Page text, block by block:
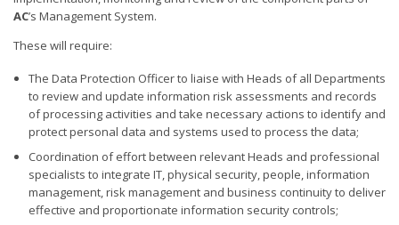
AC’s Management System.
These will require:
The Data Protection Officer to liaise with Heads of all Departments
to review and update information risk assessments and records
of processing activities and take necessary actions to identify and
protect personal data and systems used to process the data;
Coordination of effort between relevant Heads and professional
specialists to integrate IT, physical security, people, information
management, risk management and business continuity to deliver
effective and proportionate information security controls;